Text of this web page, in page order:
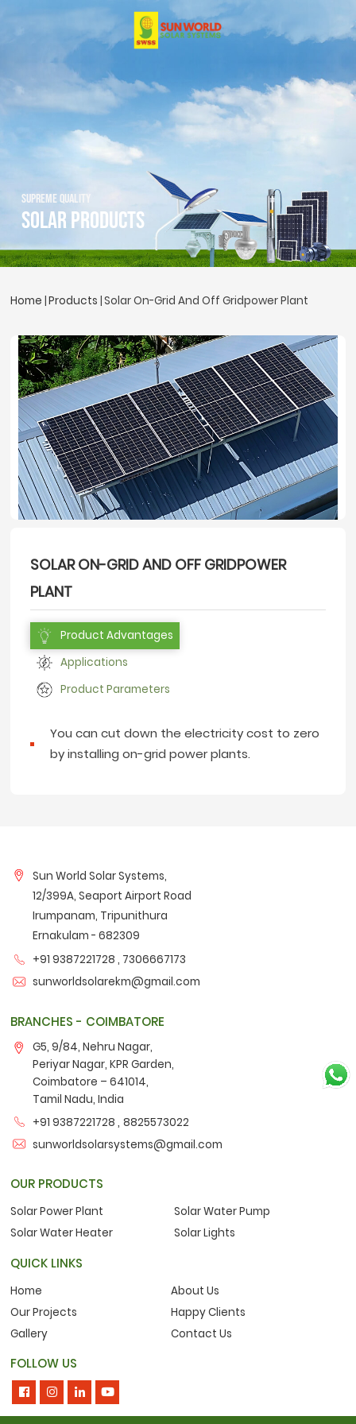
SUPREME QUALITY
Solar Products
Home Products Solar On-Grid And Off Gridpower Plant
SOLAR ON-GRID AND OFF GRIDPOWER
PLANT
Product Advantages
Applications
Product Parameters
You can cut down the electricity cost to zero
by installing on-grid power plants.
Sun World Solar Systems,
12/399A, Seaport Airport Road
Irumpanam, Tripunithura
Ernakulam - 682309
+91 9387221728 , 7306667173
sunworldsolarekm@gmail.com
BRANCHES - COIMBATORE
G5, 9/84, Nehru Nagar,
Periyar Nagar, KPR Garden,
Coimbatore – 641014,
Tamil Nadu, India
+91 9387221728,8825573022
sunworldsolarsystems@gmail.com
OUR PRODUCTS
Solar Power Plant
Solar Water Pump
Solar Water Heater
Solar Lights
QUICK LINKS
Home
About Us
Our Projects
Happy Clients
Gallery
Contact Us
FOLLOW US